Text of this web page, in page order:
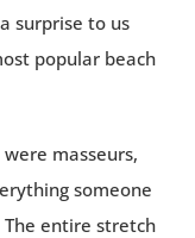
surprise to us
popular beach
masseurs,
someone
entire stretch